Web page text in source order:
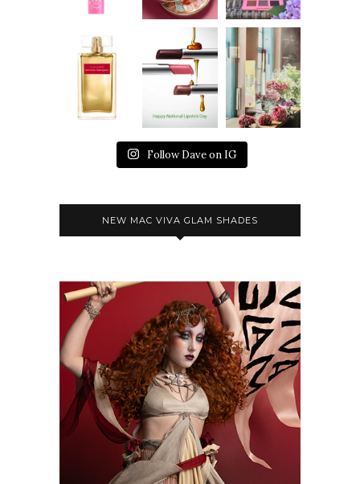
Follow Dave on IG
NEW MAC VIVA GLAM SHADES